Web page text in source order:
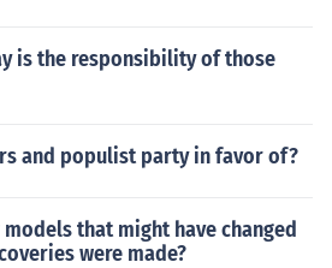
is the responsibility of those
and populist party in favor of?
that might have changed
were made?